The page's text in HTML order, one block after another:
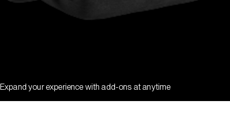
Expand your experience with add-ons at anytime